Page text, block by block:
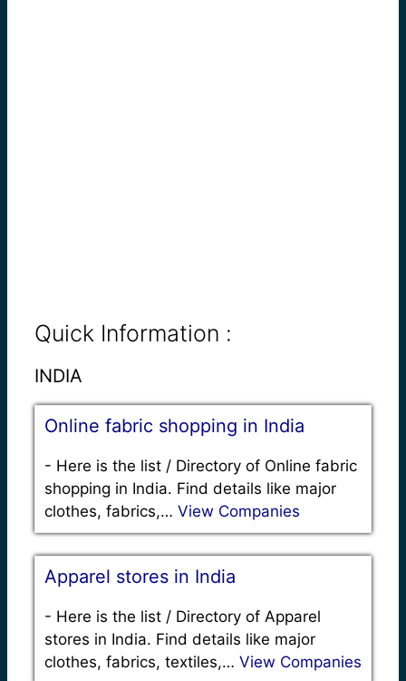
Quick Information :
INDIA
Online fabric shopping in India
- Here is the list / Directory of Online fabric
shopping in India. Find details like major
clothes, fabrics,… View Companies
Apparel stores in India
- Here is the list / Directory of Apparel
stores in India. Find details like major
clothes, fabrics, textiles,… View Companies